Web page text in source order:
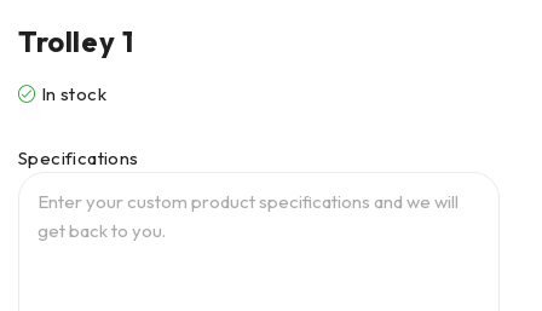
Trolley 1
In stock
Specifications